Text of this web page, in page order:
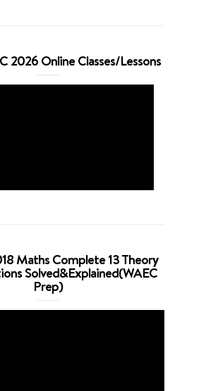
2026 Online Classes/Lessons
Maths Complete 13 Theory
Solved&Explained(WAEC
Prep)